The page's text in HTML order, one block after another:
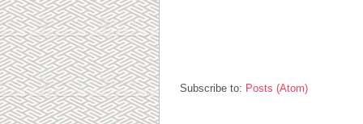
Subscribe to: Posts (Atom)